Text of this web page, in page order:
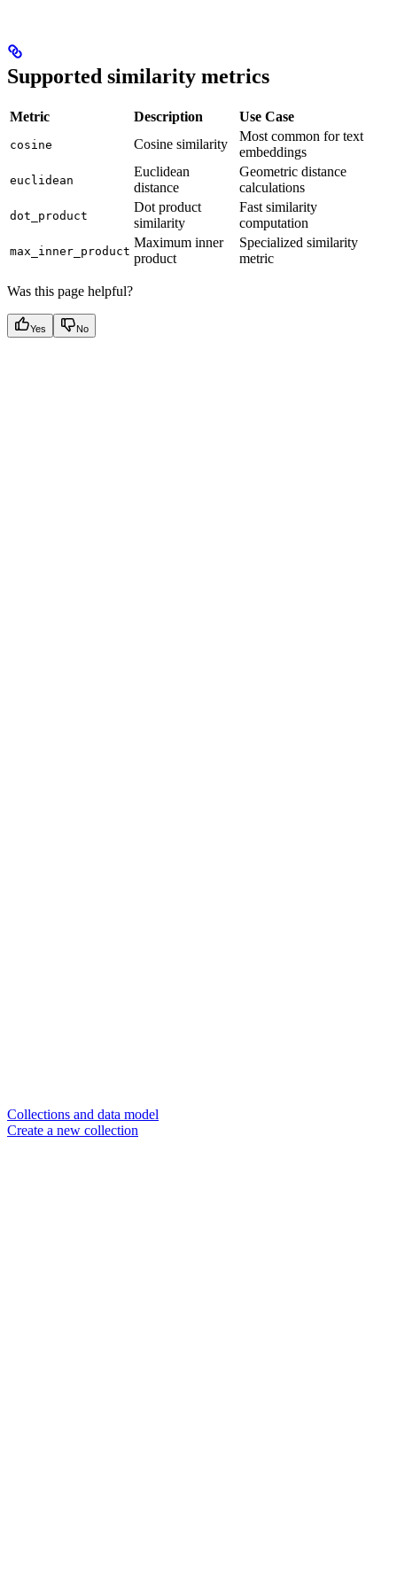
Supported similarity metrics
Metric Description Use Case
cosine Cosine similarity
Most common for text
embeddings
euclidean
Euclidean
distance
Geometric distance
calculations
dot_product
Dot product
similarity
Fast similarity
computation
max_inner_product
Maximum inner
product
Specialized similarity
metric
Was this page helpful?
Yes No
Collections and data model
Create a new collection